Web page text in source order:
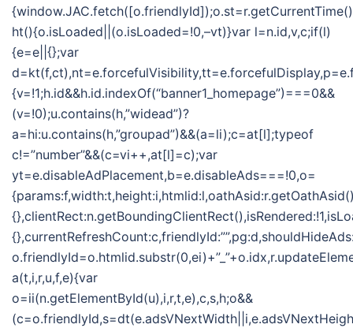
ht(){o.isLoaded||(o.isLoaded=!0,–vt)}var l=n.id,v,c;if(l)
{e=e||{};var
{v=!1;h.id&&h.id.indexOf(“banner1_homepage”)===0&&
(v=!0);u.contains(h,”widead”)?
a=hi:u.contains(h,”groupad”)&&(a=li);c=at[l];typeof
c!=”number”&&(c=vi++,at[l]=c);var
yt=e.disableAdPlacement,b=e.disableAds===!0,o=
a(t,i,r,u,f,e){var
o=ii(n.getElementById(u),i,r,t,e),c,s,h;o&&